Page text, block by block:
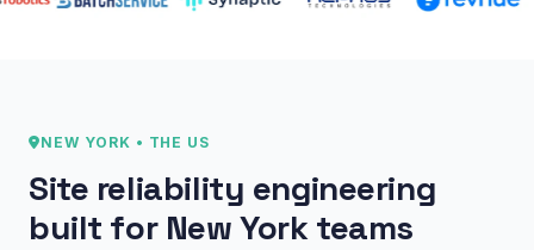
NEW YORK • THE US
Site reliability engineering
built for New York teams